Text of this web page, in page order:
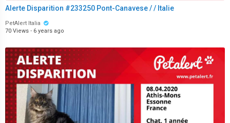
Alerte Disparition #233250 Pont-Canavese / / Italie
PetAlert Italia
70 Views · 6 years ago